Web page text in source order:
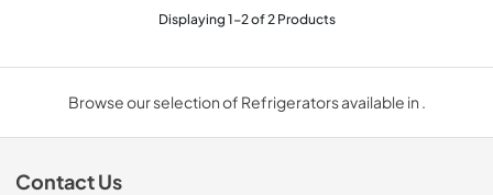
Displaying1-2of2Products
Browse our selection of Refrigerators available in .
Contact Us